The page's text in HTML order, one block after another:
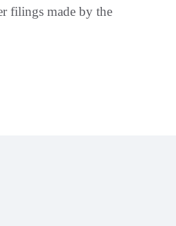
filings made by the